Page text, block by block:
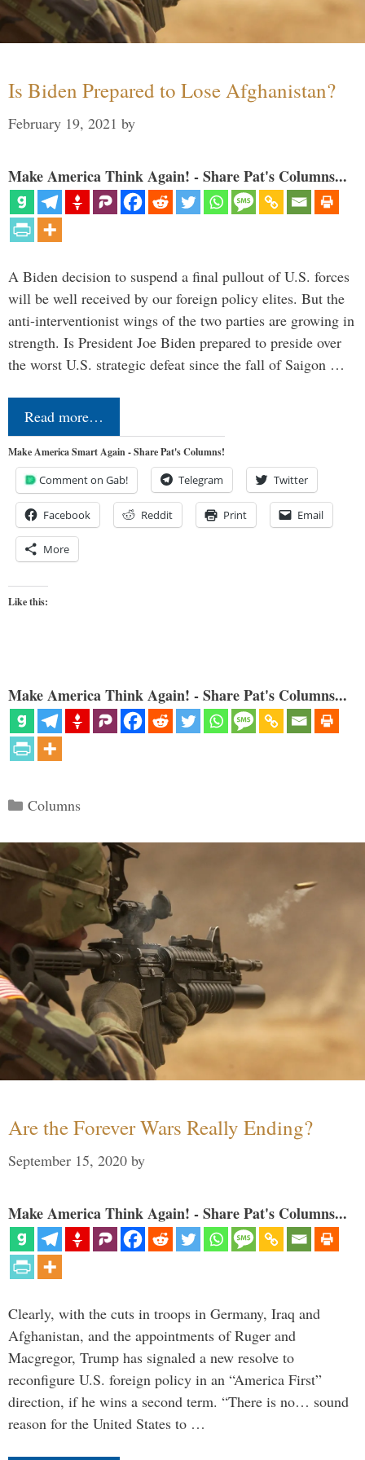
Is Biden Prepared to Lose Afghanistan?
February 19, 2021 by
Make America Think Again! - Share Pat's Columns...
A Biden decision to suspend a final pullout of U.S. forces
will be well received by our foreign policy elites. But the
anti-interventionist wings of the two parties are growing in
strength. Is President Joe Biden prepared to preside over
the worst U.S. strategic defeat since the fall of Saigon …
Read more…
Make America Smart Again - Share Pat's Columns!
Comment on Gab! Telegram Twitter
Facebook Reddit Print Email
More
Like this:
Make America Think Again! - Share Pat's Columns...
Categories
Columns
Are the Forever Wars Really Ending?
September 15, 2020 by
Make America Think Again! - Share Pat's Columns...
Clearly, with the cuts in troops in Germany, Iraq and
Afghanistan, and the appointments of Ruger and
Macgregor, Trump has signaled a new resolve to
reconfigure U.S. foreign policy in an “America First”
direction, if he wins a second term. “There is no… sound
reason for the United States to …